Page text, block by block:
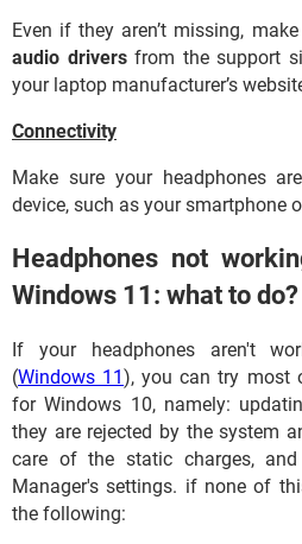
Even if they aren’t missing,
audio driversfrom the support
your laptop manufacturer’s
Connectivity
Make sure your headphones
device, such as your smartphone
Headphones not
Windows 11: what to do?
If your headphones aren't
(Windows 11), you can try most
for Windows 10, namely:
they are rejected by the system
care of the static charges,
Manager's settings. if none of
the following: